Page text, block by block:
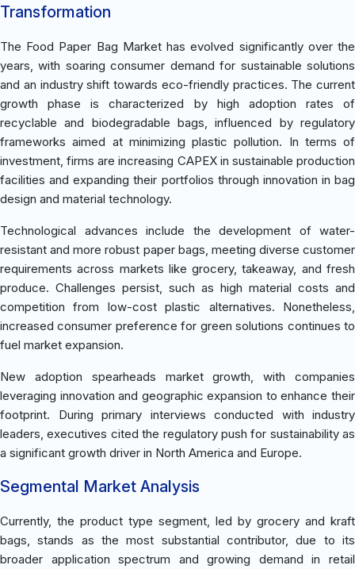
Transformation
The Food Paper Bag Market has evolved significantly over the
years, with soaring consumer demand for sustainable solutions
and an industry shift towards eco-friendly practices. The current
growth phase is characterized by high adoption rates of
recyclable and biodegradable bags, influenced by regulatory
frameworks aimed at minimizing plastic pollution. In terms of
investment, firms are increasing CAPEX in sustainable production
facilities and expanding their portfolios through innovation in bag
design and material technology.
Technological advances include the development of water-
resistant and more robust paper bags, meeting diverse customer
requirements across markets like grocery, takeaway, and fresh
produce. Challenges persist, such as high material costs and
competition from low-cost plastic alternatives. Nonetheless,
increased consumer preference for green solutions continues to
fuel market expansion.
New adoption spearheads market growth, with companies
leveraging innovation and geographic expansion to enhance their
footprint. During primary interviews conducted with industry
leaders, executives cited the regulatory push for sustainability as
a significant growth driver in North America and Europe.
Segmental Market Analysis
Currently, the product type segment, led by grocery and kraft
bags, stands as the most substantial contributor, due to its
broader application spectrum and growing demand in retail